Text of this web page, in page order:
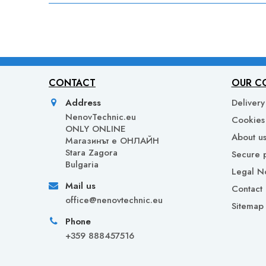
CONTACT
Address
NenovTechnic.eu
ONLY ONLINE
Mагазинът е ОНЛАЙН
Stara Zagora
Bulgaria
Mail us
office@nenovtechnic.eu
Phone
+359 888457516
OUR
Delivery
About us
Secure
Legal
Contact
Sitemap